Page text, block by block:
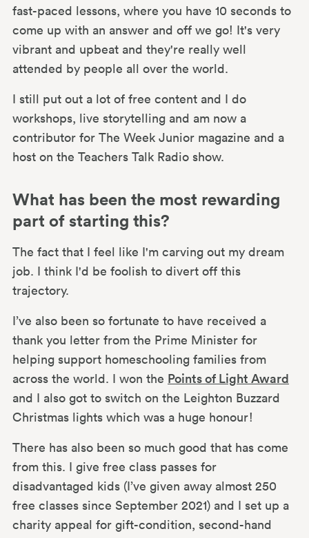
fast-paced lessons, where you have 10 seconds to
come up with an answer and off we go! It's very
vibrant and upbeat and they're really well
attended by people all over the world.
I still put out a lot of free content and I do
workshops, live storytelling and am now a
contributor for The Week Junior magazine and a
host on the Teachers Talk Radio show.
What has been the most rewarding
part of starting this?
The fact that I feel like I'm carving out my dream
job. I think I'd be foolish to divert off this
trajectory.
I’ve also been so fortunate to have received a
thank you letter from the Prime Minister for
helping support homeschooling families from
across the world. I won the Points of Light Award
and I also got to switch on the Leighton Buzzard
Christmas lights which was a huge honour!
There has also been so much good that has come
from this. I give free class passes for
disadvantaged kids (I’ve given away almost 250
free classes since September 2021) and I set up a
charity appeal for gift-condition, second-hand